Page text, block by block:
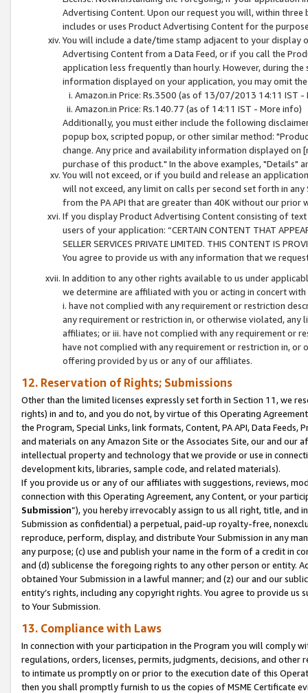
Advertising Content. Upon our request you will, within
includes or uses Product Advertising Content for the
You will include a date/time stamp adjacent to your
Advertising Content from a Data Feed, or if you call the
application less frequently than hourly. However, during
information displayed on your application, you may omit
Amazon.in Price: Rs.3500 (as of 13/07/2013 14:11 IST -
Amazon.in Price: Rs.140.77 (as of 14:11 IST - More info)
Additionally, you must either include the following
popup box, scripted popup, or other similar method:
change. Any price and availability information displayed
purchase of this product." In the above examples, "Details"
You will not exceed, or if you build and release an
will not exceed, any limit on calls per second set forth in
from the PA API that are greater than 40K without our prior
If you display Product Advertising Content consisting of
users of your application: “CERTAIN CONTENT THAT
SELLER SERVICES PRIVATE LIMITED. THIS CONTENT IS
You agree to provide us with any information that we
In addition to any other rights available to us under
we determine are affiliated with you or acting in concert
i. have not complied with any requirement or restriction
any requirement or restriction in, or otherwise violated, any
affiliates; or iii. have not complied with any requirement or
have not complied with any requirement or restriction in, or
offering provided by us or any of our affiliates.
12. Reservation of Rights; Submissions
Other than the limited licenses expressly set forth in Section 11, we
rights) in and to, and you do not, by virtue of this Operating
the Program, Special Links, link formats, Content, PA API, Data
and materials on any Amazon Site or the Associates Site, our and our
intellectual property and technology that we provide or use in
development kits, libraries, sample code, and related materials).
If you provide us or any of our affiliates with suggestions, reviews,
connection with this Operating Agreement, any Content, or your
Submission”), you hereby irrevocably assign to us all right, title, and
Submission as confidential) a perpetual, paid-up royalty-free,
reproduce, perform, display, and distribute Your Submission in any
any purpose; (c) use and publish your name in the form of a credit in
and (d) sublicense the foregoing rights to any other person or entity.
obtained Your Submission in a lawful manner; and (z) our and our
entity’s rights, including any copyright rights. You agree to provide us
to Your Submission.
13. Compliance with Laws
In connection with your participation in the Program you will comply
regulations, orders, licenses, permits, judgments, decisions, and
to intimate us promptly on or prior to the execution date of this
then you shall promptly furnish to us the copies of MSME Certificate